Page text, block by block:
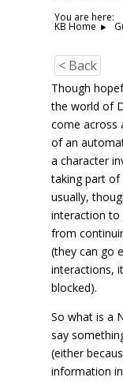
You are here:
KB Home
< Back
Though
the world of
come across
of an
a character
taking part of
usually,
interaction to
from
(they can go
interactions,
blocked).
So what is a
say
(either
information